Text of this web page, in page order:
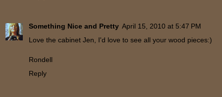
Something Nice and Pretty April 15, 2010 at 5:47 PM
Love the cabinet Jen, I'd love to see all your wood pieces:)
Rondell
Reply